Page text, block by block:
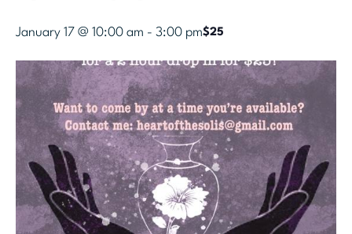
January 17 @ 10:00 am - 3:00 pm$25